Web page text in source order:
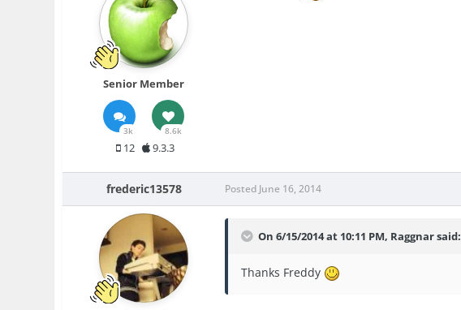
Senior Member
3k 8.6k
12 9.3.3
frederic13578 Posted June 16, 2014
On 6/15/2014 at 10:11 PM, Raggnar said:
Thanks Freddy